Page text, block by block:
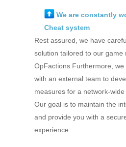
We are constantly
Cheat system
Rest assured, we have
solution tailored to our game
OpFactions Furthermore,
with an external team to
measures for a network-
Our goal is to maintain the
and provide you with a
experience.